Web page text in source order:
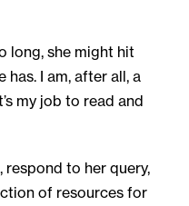
long, she might hit
has. I am, after all, a
my job to read and
respond to her query,
of resources for